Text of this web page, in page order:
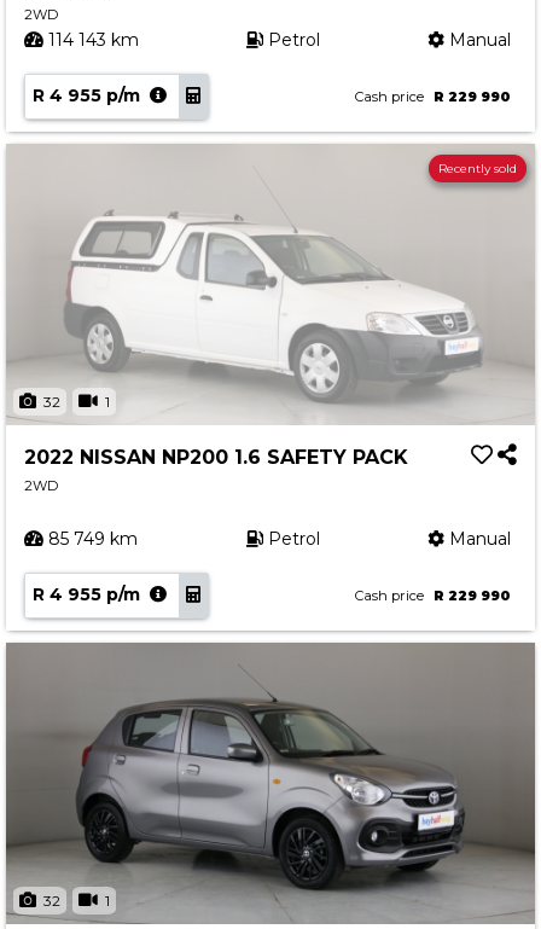
2WD
114 143 km Petrol Manual
R 4 955 p/m Cash price R 229 990
32 1
Recently sold
2022 NISSAN NP200 1.6 SAFETY PACK
2WD
85 749 km Petrol Manual
R 4 955 p/m Cash price R 229 990
32 1